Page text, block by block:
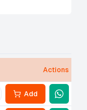
Actions
Add